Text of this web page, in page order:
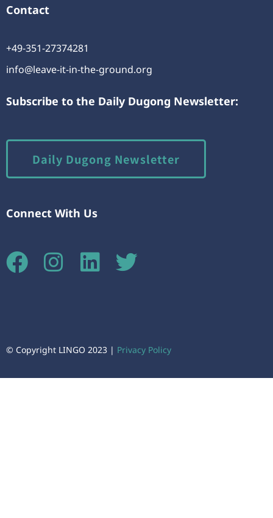
Contact
+49-351-27374281
info@leave-it-in-the-ground.org
Subscribe to the Daily Dugong Newsletter:
Daily Dugong Newsletter
Connect With Us
© Copyright LINGO 2023 | Privacy Policy